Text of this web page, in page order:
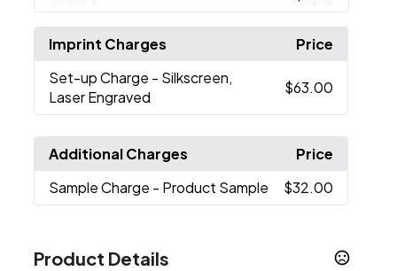
Imprint Charges
Price
Set-up Charge - Silkscreen,
Laser Engraved
$63.00
Additional Charges
Price
Sample Charge - Product Sample $32.00
Product Details